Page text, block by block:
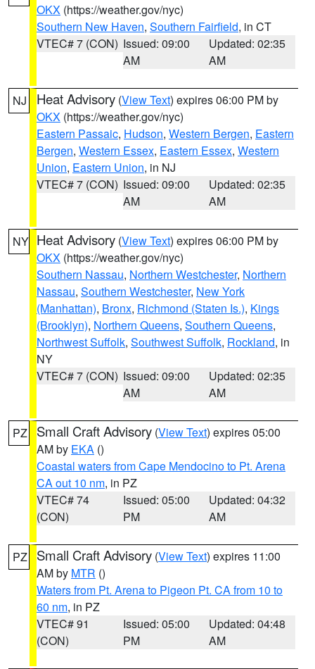
OKX (https://weather.gov/nyc)
Southern New Haven, Southern Fairfield, in CT
VTEC# 7 (CON) Issued: 09:00
AM
Updated: 02:35
AM
NJ Heat Advisory (View Text) expires 06:00 PM by
OKX (https://weather.gov/nyc)
Eastern Passaic, Hudson, Western Bergen, Eastern
Bergen, Western Essex, Eastern Essex, Western
Union, Eastern Union, in NJ
VTEC# 7 (CON) Issued: 09:00
AM
Updated: 02:35
AM
NY Heat Advisory (View Text) expires 06:00 PM by
OKX (https://weather.gov/nyc)
Southern Nassau, Northern Westchester, Northern
Nassau, Southern Westchester, New York
(Manhattan), Bronx, Richmond (Staten Is.), Kings
(Brooklyn), Northern Queens, Southern Queens,
Northwest Suffolk, Southwest Suffolk, Rockland, in
NY
VTEC# 7 (CON) Issued: 09:00
AM
Updated: 02:35
AM
PZ Small Craft Advisory (View Text) expires 05:00
AM by EKA ()
Coastal waters from Cape Mendocino to Pt. Arena
CA out 10 nm, in PZ
VTEC# 74
(CON)
Issued: 05:00
PM
Updated: 04:32
AM
PZ Small Craft Advisory (View Text) expires 11:00
AM by MTR ()
Waters from Pt. Arena to Pigeon Pt. CA from 10 to
60 nm, in PZ
VTEC# 91
(CON)
Issued: 05:00
PM
Updated: 04:48
AM